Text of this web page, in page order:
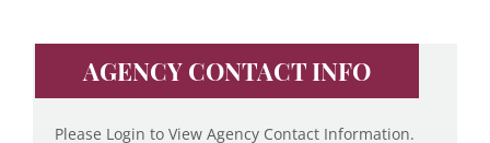
AGENCY CONTACT INFO
Please Login to View Agency Contact Information.